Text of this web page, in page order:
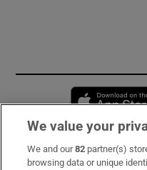
Subscribe
We value your
We and our82 partner(s)
browsing data or unique